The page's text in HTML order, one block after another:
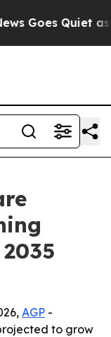
Quiet as
AGP -
to grow